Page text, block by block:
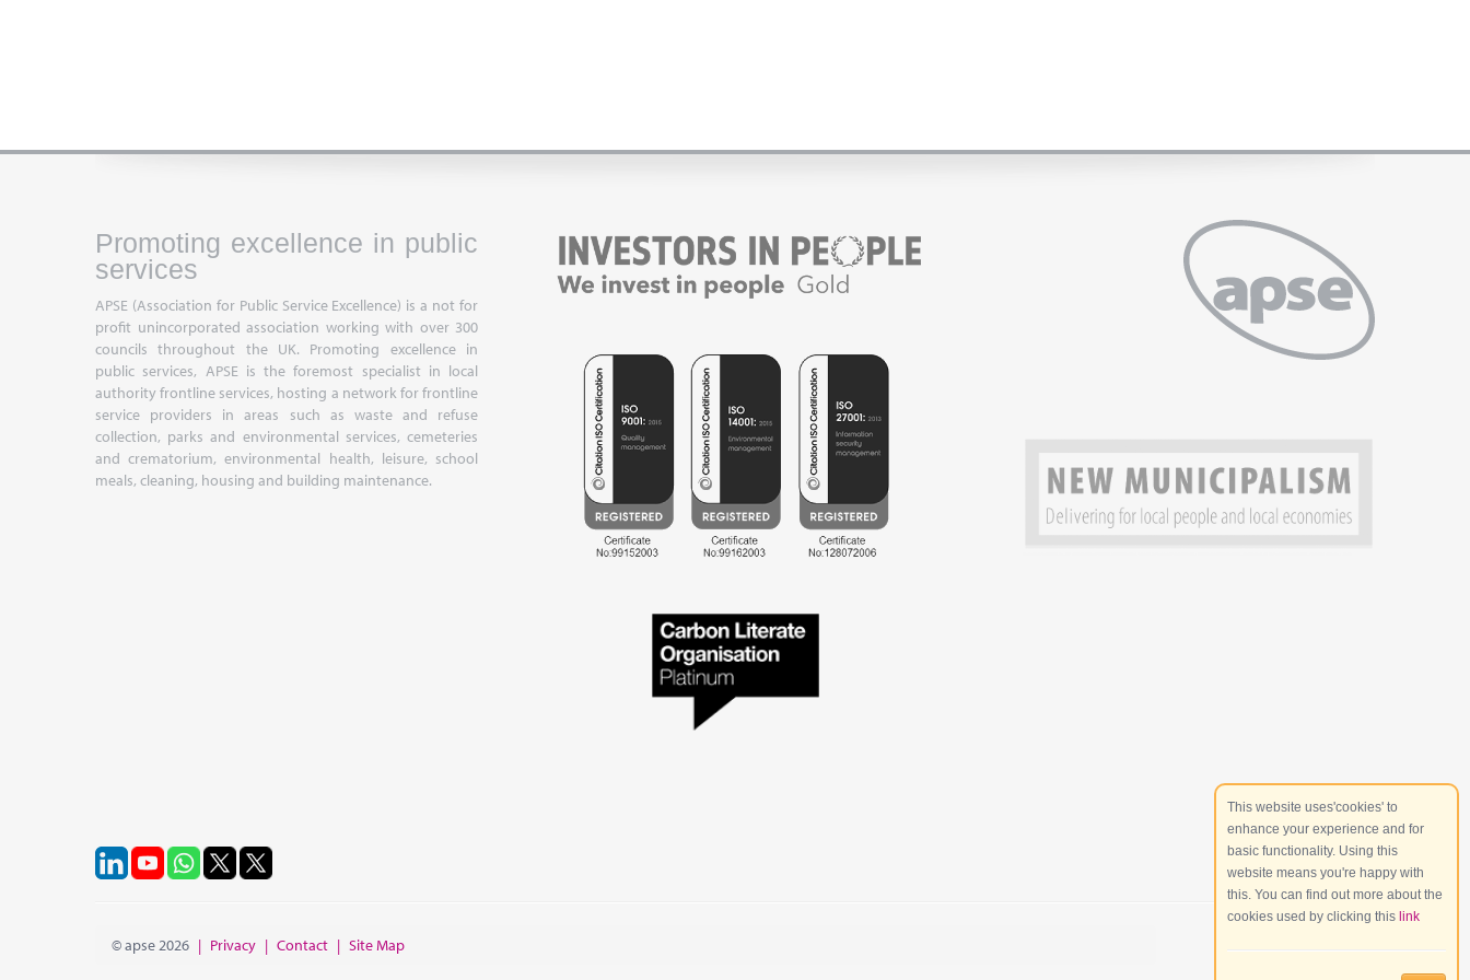
Promoting excellence in public
services
APSE (Association for Public Service Excellence) is a not for
profit unincorporated association working with over 300
councils throughout the UK. Promoting excellence in
public services, APSE is the foremost specialist in local
authority frontline services, hosting a network for frontline
service providers in areas such as waste and refuse
collection, parks and environmental services, cemeteries
and crematorium, environmental health, leisure, school
meals, cleaning, housing and building maintenance.
© apse 2026 | Privacy | Contact | Site Map
This website uses'cookies' to
enhance your experience and for
basic functionality. Using this
website means you're happy with
this. You can find out more about the
cookies used by clicking this link